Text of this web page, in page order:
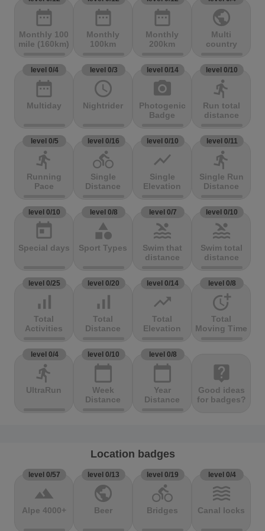
date_range
Monthly 100
mile (160km)
date_range
Monthly
100km
date_range
Monthly
200km
public
Multi
country
level 0/4
date_range
Multiday
level 0/3
access_time
Nightrider
level 0/14
photo_camera
Photogenic
Badge
level 0/10
directions_run
Run total
distance
level 0/5
directions_run
Running
Pace
level 0/16
directions_bike
Single
Distance
level 0/10
show_chart
Single
Elevation
level 0/11
directions_run
Single Run
Distance
level 0/10
today
Special days
level 0/8
category
Sport Types
level 0/7
pool
Swim that
distance
level 0/10
pool
Swim total
distance
level 0/25
signal_cellular_alt
Total
Activities
level 0/20
signal_cellular_alt
Total
Distance
level 0/14
trending_up
Total
Elevation
level 0/8
more_time
Total
Moving Time
level 0/4
directions_run
UltraRun
level 0/10
calendar_today
Week
Distance
level 0/8
calendar_today
Year
Distance
live_help
Good ideas
for badges?
Location badges
level 0/57
terrain
Alpe 4000+
level 0/13
public
Beer
level 0/19
directions_bike
Bridges
level 0/4
waves
Canal locks